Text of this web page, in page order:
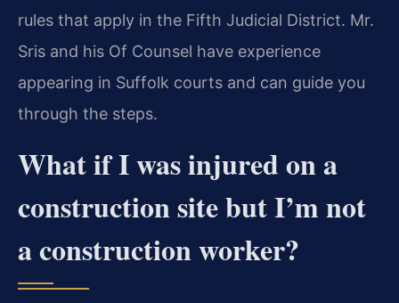
rules that apply in the Fifth Judicial District. Mr.
Sris and his Of Counsel have experience
appearing in Suffolk courts and can guide you
through the steps.
What if I was injured on a
construction site but I’m not
a construction worker?